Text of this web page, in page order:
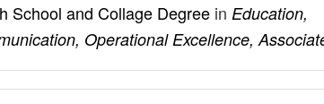
School and Collage Degree in Education,
Operational Excellence,